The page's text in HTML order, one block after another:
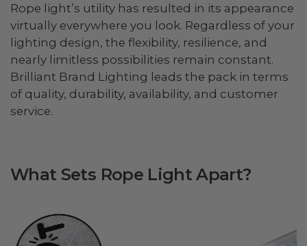
Rope light’s utility has resulted in its appearance
virtually everywhere you look. Regardless of your
lighting design, the flexibility, resilience, and
nearly limitless possibilities remain constant.
Brilliant Brand Lighting leads the pack in terms
of quality, durability, availability, and customer
service.
What Sets Rope Light Apart?